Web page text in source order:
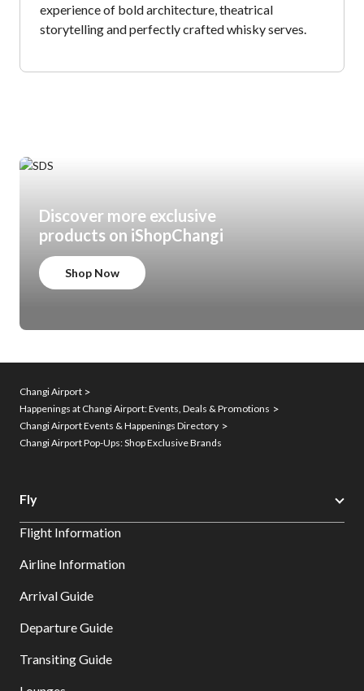
experience of bold architecture, theatrical
storytelling and perfectly crafted whisky serves.
Discover more exclusive
products on iShopChangi
Shop Now
Changi Airport
Happenings at Changi Airport: Events, Deals & Promotions
Changi Airport Events & Happenings Directory
Changi Airport Pop-Ups: Shop Exclusive Brands
Fly
Flight Information
Airline Information
Arrival Guide
Departure Guide
Transiting Guide